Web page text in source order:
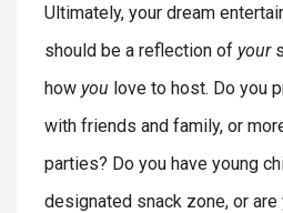
Ultimately, your dream
should be a reflection of your
how you love to host. Do you
with friends and family, or
parties? Do you have young
designated snack zone, or